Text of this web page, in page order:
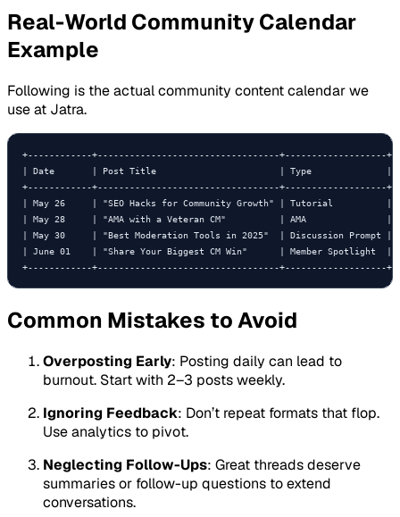
Real-World Community Calendar
Example
Following is the actual community content calendar we
use at Jatra.
+------------+----------------------------------+-------------------
| Date       | Post Title                       | Type              |
+------------+----------------------------------+-------------------
| May 26     | "SEO Hacks for Community Growth" | Tutorial
| May 28     | "AMA with a Veteran CM"          | AMA
| May 30     | "Best Moderation Tools in 2025"  | Discussion
| June 01    | "Share Your Biggest CM Win"      | Member
+------------+----------------------------------+-------------------
Common Mistakes to Avoid
Overposting Early: Posting daily can lead to
burnout. Start with 2–3 posts weekly.
Ignoring Feedback: Don’t repeat formats that flop.
Use analytics to pivot.
Neglecting Follow-Ups: Great threads deserve
summaries or follow-up questions to extend
conversations.